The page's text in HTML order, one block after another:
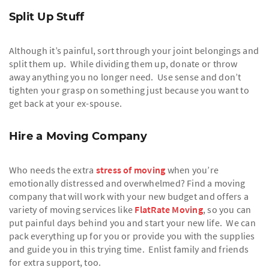
Split Up Stuff
Although it’s painful, sort through your joint belongings and
split them up. While dividing them up, donate or throw
away anything you no longer need. Use sense and don’t
tighten your grasp on something just because you want to
get back at your ex-spouse.
Hire a Moving Company
Who needs the extra stress of moving when you’re
emotionally distressed and overwhelmed? Find a moving
company that will work with your new budget and offers a
variety of moving services like FlatRate Moving, so you can
put painful days behind you and start your new life. We can
pack everything up for you or provide you with the supplies
and guide you in this trying time. Enlist family and friends
for extra support, too.